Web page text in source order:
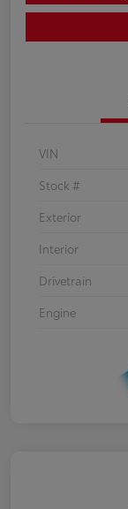
VIN
Stock #
Exterior
Interior
Drivetrain
Engine